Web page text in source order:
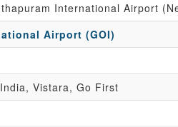
International Airport
Airport (GOI)
Vistara, Go First